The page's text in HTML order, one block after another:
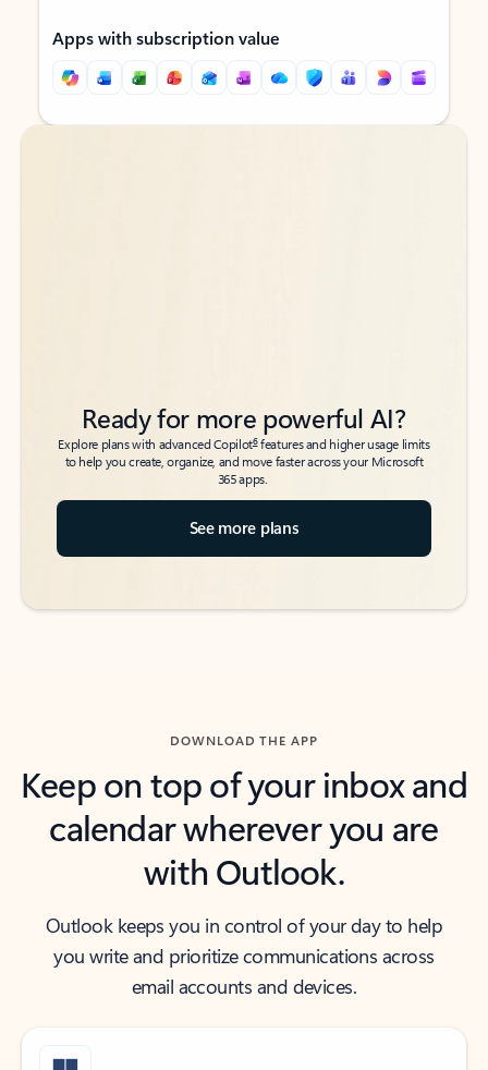
Apps with subscription value
Back to tabs
Back to tabs
Ready for more powerful AI?
Explore plans with advanced Copilot6features and higher usage limits
to help you create, organize, and move faster across your Microsoft
365 apps.
See more plans
DOWNLOAD THE APP
Keep on top of your inbox and
calendar wherever you are
with Outlook.
Outlook keeps you in control of your day to help
you write and prioritize communications across
email accounts and devices.